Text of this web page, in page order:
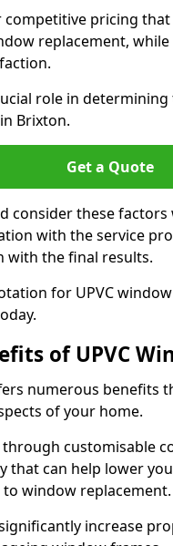
pricing
replacement,
role in determining
Brixton.
Get a Quote
consider these
with the service
with the final results.
for UPVC
of UPVC
numerous benefits
of your home.
customisable
that can help lower
window replacement.
increase